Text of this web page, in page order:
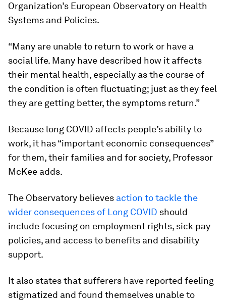
Organization’s European Observatory on Health
Systems and Policies.
“Many are unable to return to work or have a
social life. Many have described how it affects
their mental health, especially as the course of
the condition is often fluctuating; just as they feel
they are getting better, the symptoms return.”
Because long COVID affects people’s ability to
work, it has “important economic consequences”
for them, their families and for society, Professor
McKee adds.
The Observatory believes action to tackle the
wider consequences of Long COVID should
include focusing on employment rights, sick pay
policies, and access to benefits and disability
support.
It also states that sufferers have reported feeling
stigmatized and found themselves unable to